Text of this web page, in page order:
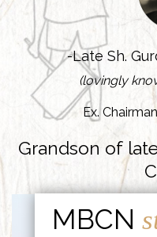
-Late Sh.
(lovingly
Ex.
Grandson of
MBCN